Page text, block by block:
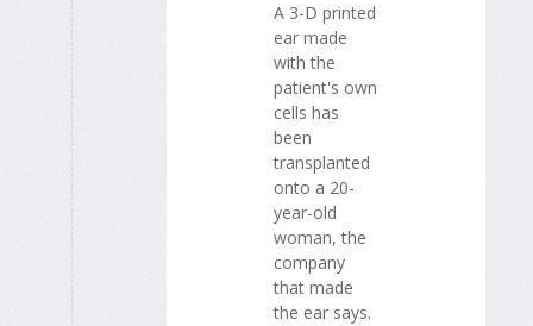
A 3-D printed
ear made
with the
patient's own
cells has
been
transplanted
onto a 20-
year-old
woman, the
company
that made
the ear says.